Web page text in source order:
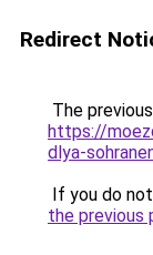
Redirect
The
https://
dlya-
If you do
the previous